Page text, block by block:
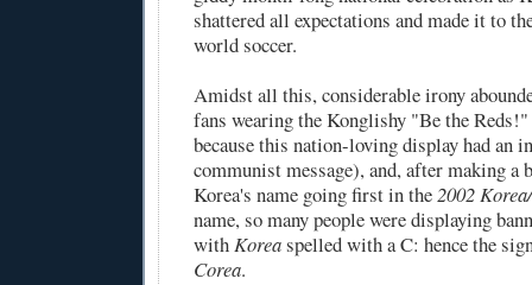
shattered all expectations and made it to
world soccer.
Amidst all this, considerable irony
fans wearing the Konglishy "Be the
because this nation-loving display had an
communist message), and, after making a
Korea's name going first in the2002
name, so many people were displaying
withKoreaspelled with a C: hence the
Corea.